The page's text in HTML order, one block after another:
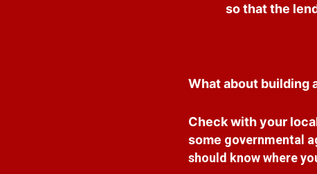
so that the
What about building
Check with your
some governmental
should knowwhere